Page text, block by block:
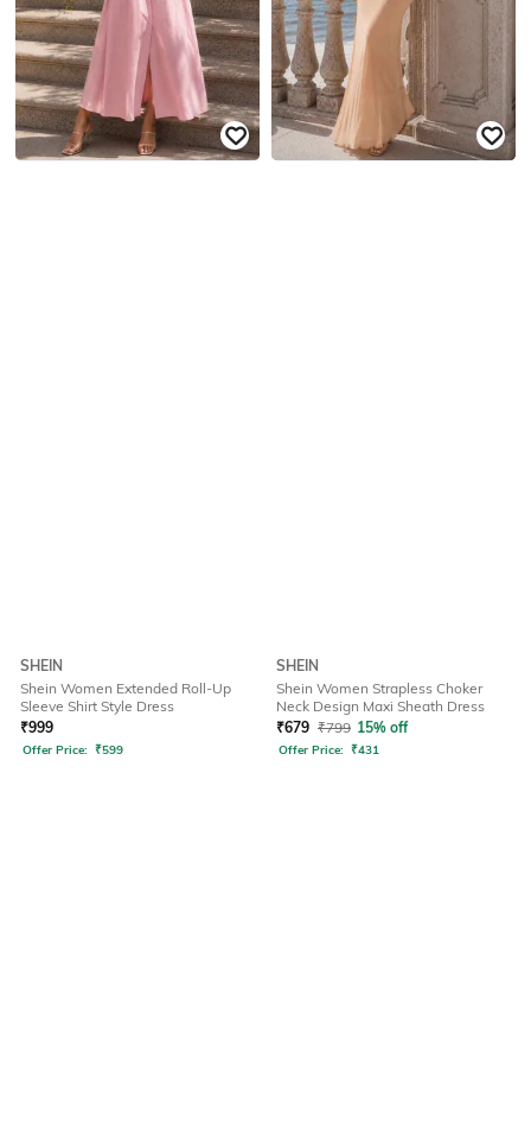
SHEIN
Shein Women Extended Roll-Up
Sleeve Shirt Style Dress
₹999
Offer Price: ₹599
SHEIN
Shein Women Strapless Choker
Neck Design Maxi Sheath Dress
₹679 ₹799 15% off
Offer Price: ₹431